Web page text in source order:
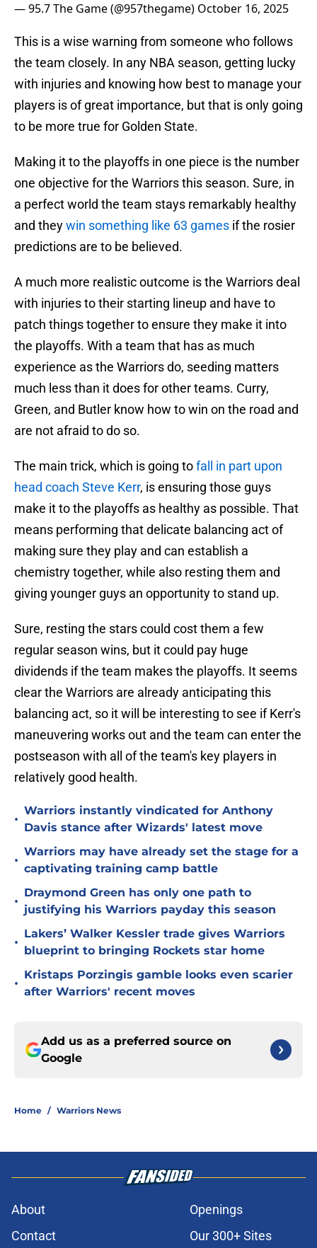
— 95.7 The Game (@957thegame) October 16, 2025
This is a wise warning from someone who follows
the team closely. In any NBA season, getting lucky
with injuries and knowing how best to manage your
players is of great importance, but that is only going
to be more true for Golden State.
Making it to the playoffs in one piece is the number
one objective for the Warriors this season. Sure, in
a perfect world the team stays remarkably healthy
and theywin something like 63 games if the rosier
predictions are to be believed.
A much more realistic outcome is the Warriors deal
with injuries to their starting lineup and have to
patch things together to ensure they make it into
the playoffs. With a team that has as much
experience as the Warriors do, seeding matters
much less than it does for other teams. Curry,
Green, and Butler know how to win on the road and
are not afraid to do so.
The main trick, which is going tofall in part upon
head coach Steve Kerr, is ensuring those guys
make it to the playoffs as healthy as possible. That
means performing that delicate balancing act of
making sure they play and can establish a
chemistry together, while also resting them and
giving younger guys an opportunity to stand up.
Sure, resting the stars could cost them a few
regular season wins, but it could pay huge
dividends if the team makes the playoffs. It seems
clear the Warriors are already anticipating this
balancing act, so it will be interesting to see if Kerr's
maneuvering works out and the team can enter the
postseason with all of the team's key players in
relatively good health.
•
Warriors instantly vindicated for Anthony
Davis stance after Wizards' latest move
•
Warriors may have already set the stage for a
captivating training camp battle
•
Draymond Green has only one path to
justifying his Warriors payday this season
•
Lakers’ Walker Kessler trade gives Warriors
blueprint to bringing Rockets star home
•
Kristaps Porzingis gamble looks even scarier
after Warriors' recent moves
Add us as a preferred source on
Google
Home / Warriors News
About
Openings
Contact
Our 300+ Sites